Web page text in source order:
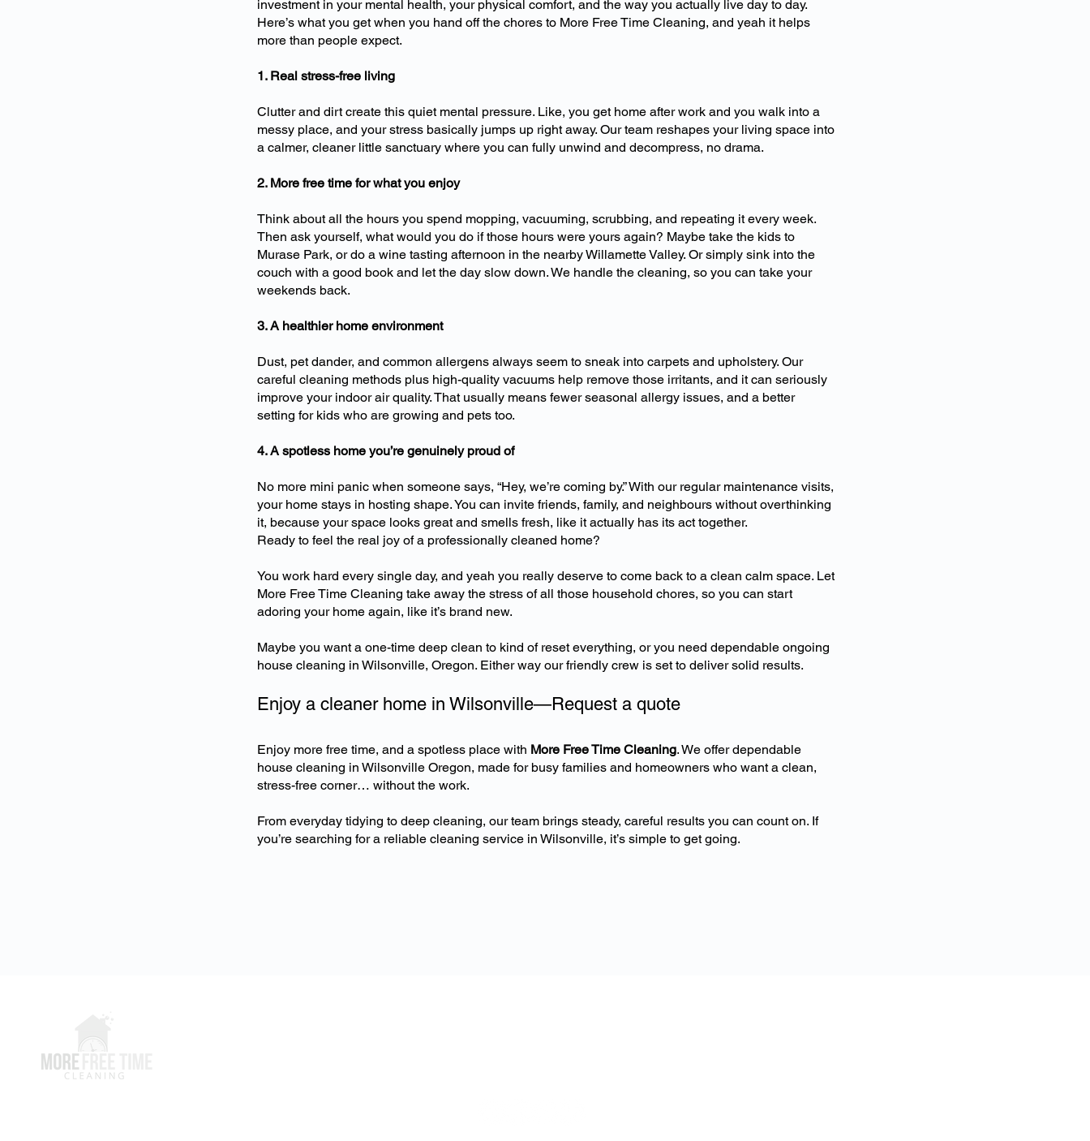
investment in your mental health, your physical comfort, and the way you actually live day to day.
Here’s what you get when you hand off the chores to More Free Time Cleaning, and yeah it helps
more than people expect.
1. Real stress-free living
Clutter and dirt create this quiet mental pressure. Like, you get home after work and you walk into a
messy place, and your stress basically jumps up right away. Our team reshapes your living space into
a calmer, cleaner little sanctuary where you can fully unwind and decompress, no drama.
2. More free time for what you enjoy
Think about all the hours you spend mopping, vacuuming, scrubbing, and repeating it every week.
Then ask yourself, what would you do if those hours were yours again? Maybe take the kids to
Murase Park, or do a wine tasting afternoon in the nearby Willamette Valley. Or simply sink into the
couch with a good book and let the day slow down. We handle the cleaning, so you can take your
weekends back.
3. A healthier home environment
Dust, pet dander, and common allergens always seem to sneak into carpets and upholstery. Our
careful cleaning methods plus high-quality vacuums help remove those irritants, and it can seriously
improve your indoor air quality. That usually means fewer seasonal allergy issues, and a better
setting for kids who are growing and pets too.
4. A spotless home you’re genuinely proud of
No more mini panic when someone says, “Hey, we’re coming by.” With our regular maintenance visits,
your home stays in hosting shape. You can invite friends, family, and neighbours without overthinking
it, because your space looks great and smells fresh, like it actually has its act together.
Ready to feel the real joy of a professionally cleaned home?
You work hard every single day, and yeah you really deserve to come back to a clean calm space. Let
More Free Time Cleaning take away the stress of all those household chores, so you can start
adoring your home again, like it’s brand new.
Maybe you want a one-time deep clean to kind of reset everything, or you need dependable ongoing
house cleaning in Wilsonville, Oregon. Either way our friendly crew is set to deliver solid results.
Enjoy a cleaner home in Wilsonville—Request a quote
Enjoy more free time, and a spotless place with More Free Time Cleaning. We offer dependable
house cleaning in Wilsonville Oregon, made for busy families and homeowners who want a clean,
stress-free corner… without the work.
From everyday tidying to deep cleaning, our team brings steady, careful results you can count on. If
you’re searching for a reliable cleaning service in Wilsonville, it’s simple to get going.